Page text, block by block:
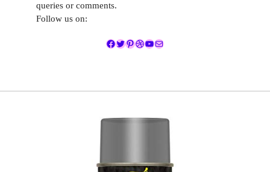
queries or comments.
Follow us on:
Facebook
Twitter
Pinterest
Dribbble
YouTube
Mail